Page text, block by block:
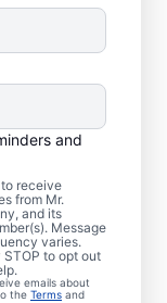
and
receive
from Mr.
and its
Message
varies.
STOP to opt out
emails about
the Terms and
or
affect
A